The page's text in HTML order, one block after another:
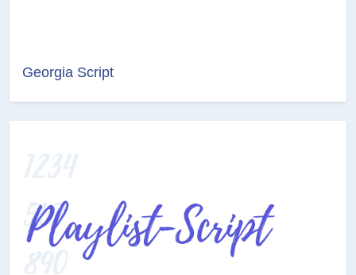
Georgia Script